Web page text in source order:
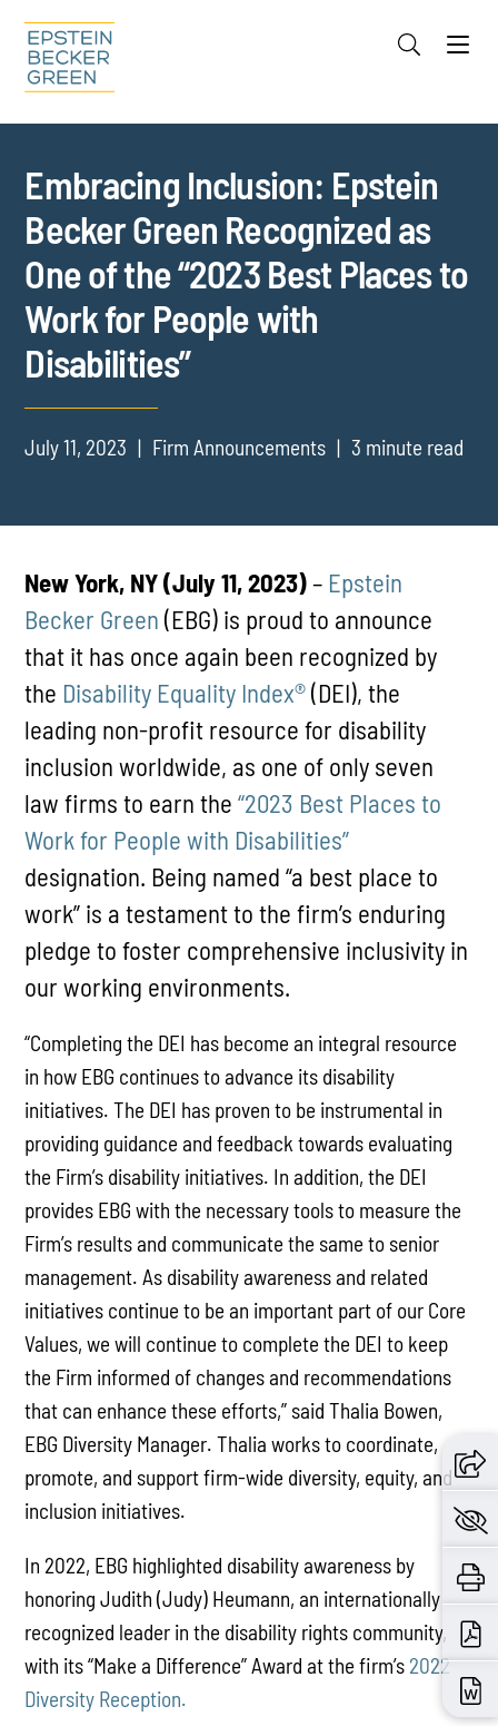
Cookie Settings
Embracing Inclusion: Epstein
Becker Green Recognized as
One of the “2023 Best Places to
Work for People with
Disabilities”
July 11, 2023 Firm Announcements 3 minute read
New York, NY (July 11, 2023)– Epstein
Becker Green (EBG) is proud to announce
that it has once again been recognized by
the Disability Equality Index®(DEI), the
leading non-profit resource for disability
inclusion worldwide, as one of only seven
law firms to earn the“2023 Best Places to
Work for People with Disabilities”
designation. Being named “a best place to
work” is a testament to the firm’s enduring
pledge to foster comprehensive inclusivity in
our working environments.
“Completing the DEI has become an integral resource
in how EBG continues to advance its disability
initiatives. The DEI has proven to be instrumental in
providing guidance and feedback towards evaluating
the Firm’s disability initiatives. In addition, the DEI
provides EBG with the necessary tools to measure the
Firm’s results and communicate the same to senior
management. As disability awareness and related
initiatives continue to be an important part of our Core
Values, we will continue to complete the DEI to keep
the Firm informed of changes and recommendations
that can enhance these efforts,” said Thalia Bowen,
EBG Diversity Manager. Thalia works to coordinate,
promote, and support firm-wide diversity, equity, and
inclusion initiatives.
In 2022, EBG highlighted disability awareness by
honoring Judith (Judy) Heumann, an internationally
recognized leader in the disability rights community,
with its “Make a Difference” Award at the firm’s 2022
Diversity Reception.